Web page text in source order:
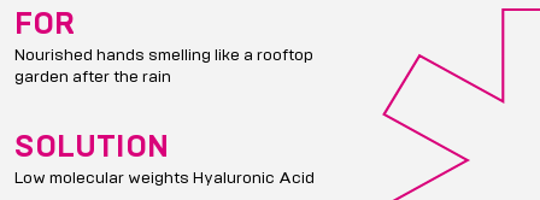
FOR
Nourished hands smelling like a rooftop
garden after the rain
SOLUTION
Low molecular weights Hyaluronic Acid